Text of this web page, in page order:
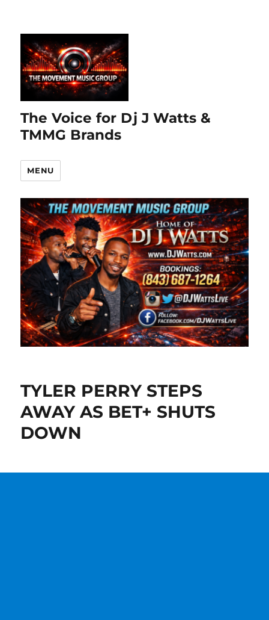
The Voice for Dj J Watts &
TMMG Brands
MENU
TYLER PERRY STEPS
AWAY AS BET+ SHUTS
DOWN